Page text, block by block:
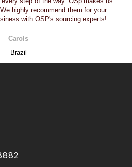
highly recommend them for your
with OSP's sourcing experts!
Carols
Brazil